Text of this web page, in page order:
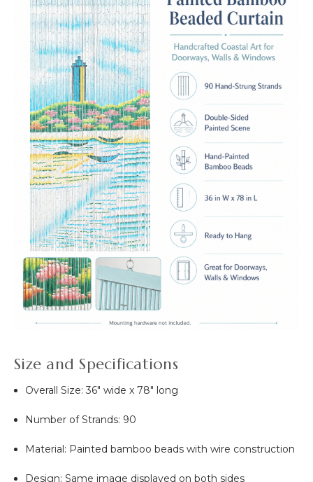
Size and Specifications
Overall Size: 36" wide x 78" long
Number of Strands: 90
Material: Painted bamboo beads with wire construction
Design: Same image displayed on both sides